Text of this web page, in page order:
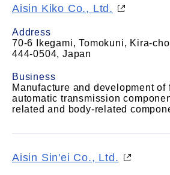
Aisin Kiko Co., Ltd.
Address
70-6 Ikegami, Tomokuni, Kira-
444-0504, Japan
Business
Manufacture and development of
automatic transmission
related and body-related
Aisin Sin'ei Co., Ltd.